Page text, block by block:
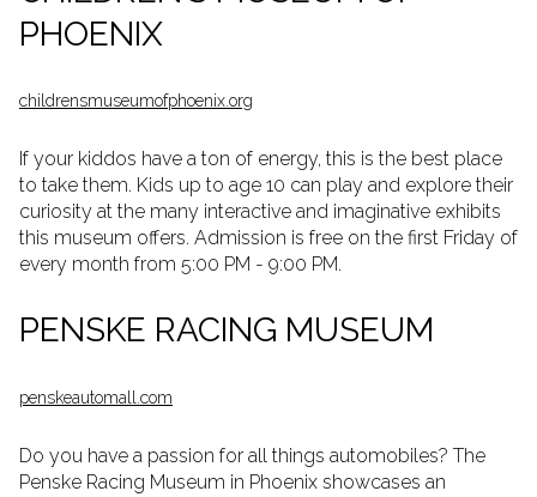
PHOENIX
childrensmuseumofphoenix.org
If your kiddos have a ton of energy, this is the best place
to take them. Kids up to age 10 can play and explore their
curiosity at the many interactive and imaginative exhibits
this museum offers. Admission is free on the first Friday of
every month from 5:00 PM - 9:00 PM.
PENSKE RACING MUSEUM
penskeautomall.com
Do you have a passion for all things automobiles? The
Penske Racing Museum in Phoenix showcases an